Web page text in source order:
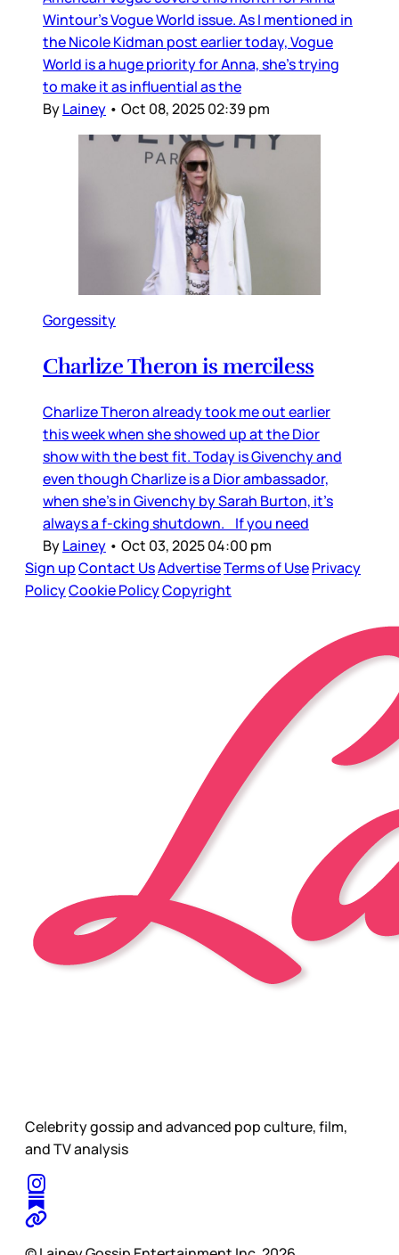
Wintour’s Vogue World issue. As I mentioned in
the Nicole Kidman post earlier today, Vogue
World is a huge priority for Anna, she’s trying
to make it as influential as the
ByLainey • Oct 08, 2025 02:39 pm
Gorgessity
Charlize Theron is merciless
Charlize Theron already took me out earlier
this week when she showed up at the Dior
show with the best fit. Today is Givenchy and
even though Charlize is a Dior ambassador,
when she’s in Givenchy by Sarah Burton, it’s
always a f-cking shutdown. If you need
ByLainey • Oct 03, 2025 04:00 pm
Sign upContact UsAdvertiseTerms of UsePrivacy
PolicyCookie PolicyCopyright
Celebrity gossip and advanced pop culture, film,
and TV analysis